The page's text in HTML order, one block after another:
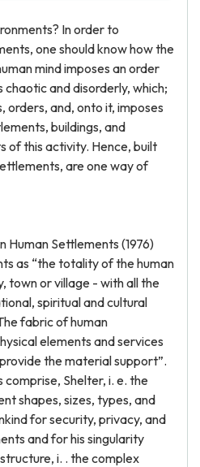
In order to
one should know how the
mind imposes an order
and disorderly, which;
orders, and, onto it, imposes
buildings, and
of this activity. Hence, built
are one way of
Human Settlements (1976)
as “the totality of the human
town or village - with all the
spiritual and cultural
fabric of human
elements and services
the material support”.
Shelter, i. e. the
shapes, sizes, types, and
for security, privacy, and
and for his singularity
i. . the complex